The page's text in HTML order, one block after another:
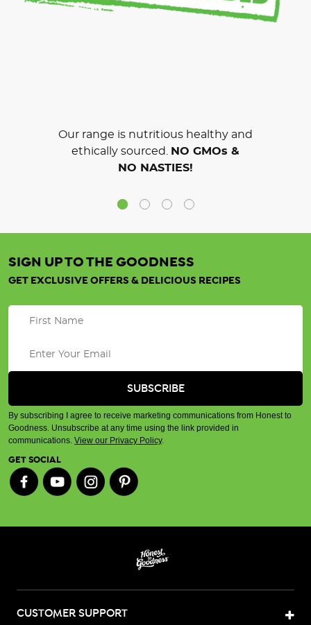
Our range is nutritious healthy and
ethically sourced.
NO GMOs &
NO NASTIES!
SIGN UP TO THE GOODNESS
GET EXCLUSIVE OFFERS & DELICIOUS RECIPES
By subscribing I agree to receive marketing communications from Honest to
Goodness. Unsubscribe at any time using the link provided in
communications. View our Privacy Policy.
GET SOCIAL
CUSTOMER SUPPORT